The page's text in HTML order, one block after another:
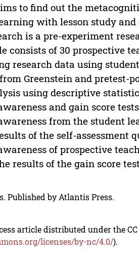
to find out the
with lesson study
is a pre-experiment
consists of 30 prospective
research data using
Greenstein and pretest-
using descriptive
and gain score
from the student
of the self-
of prospective
results of the gain score
Published by Atlantis Press.
article distributed under the CC
licenses/by-nc/4.0/).